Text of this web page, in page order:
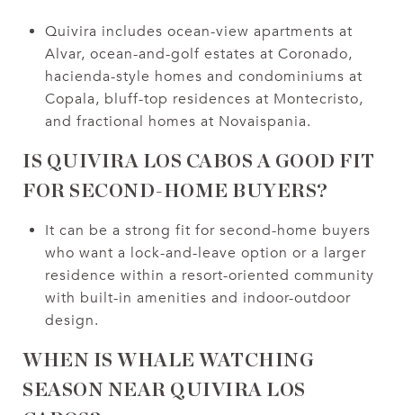
Quivira includes ocean-view apartments at
Alvar, ocean-and-golf estates at Coronado,
hacienda-style homes and condominiums at
Copala, bluff-top residences at Montecristo,
and fractional homes at Novaispania.
IS QUIVIRA LOS CABOS A GOOD FIT
FOR SECOND-HOME BUYERS?
It can be a strong fit for second-home buyers
who want a lock-and-leave option or a larger
residence within a resort-oriented community
with built-in amenities and indoor-outdoor
design.
WHEN IS WHALE WATCHING
SEASON NEAR QUIVIRA LOS